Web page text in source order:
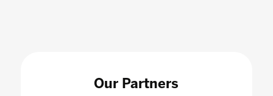
Our Partners